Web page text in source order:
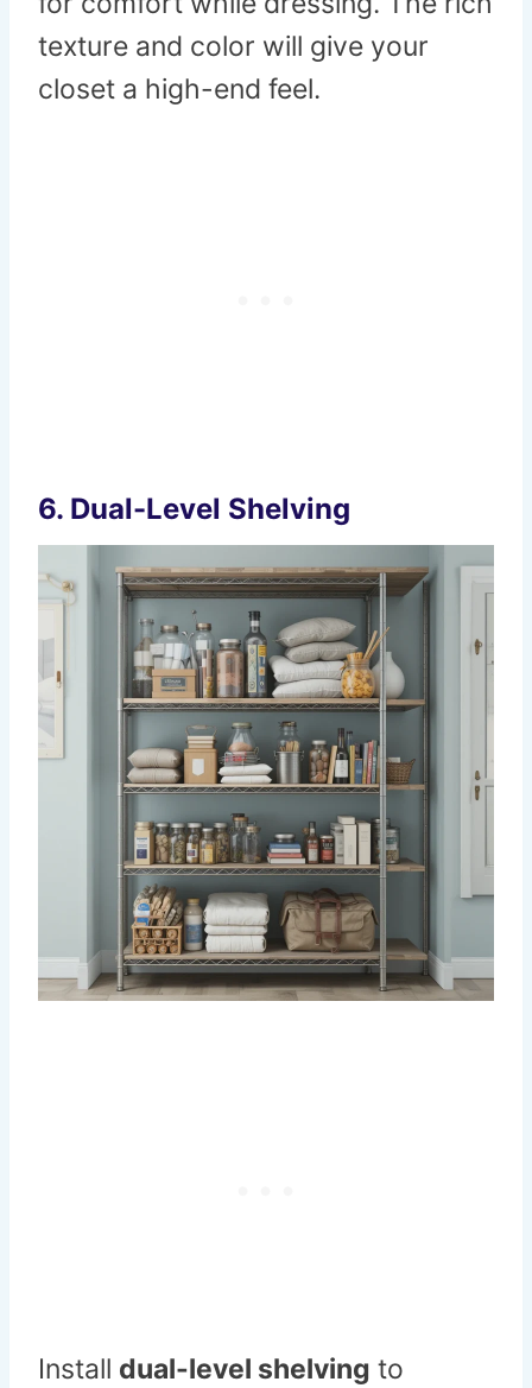
texture and color will give your
closet a high-end feel.
6. Dual-Level Shelving
Install dual-level shelving to